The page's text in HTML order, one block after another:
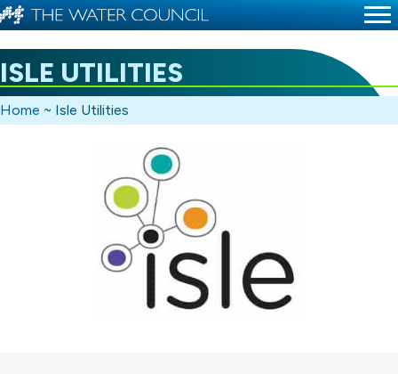
ISLE UTILITIES
Home ~ Isle Utilities